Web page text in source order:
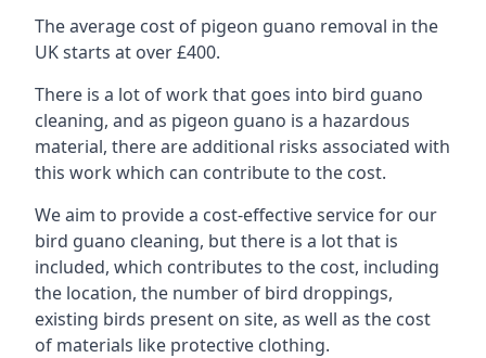
The average cost of pigeon guano removal in the
UK starts at over £400.
There is a lot of work that goes into bird guano
cleaning, and as pigeon guano is a hazardous
material, there are additional risks associated with
this work which can contribute to the cost.
We aim to provide a cost-effective service for our
bird guano cleaning, but there is a lot that is
included, which contributes to the cost, including
the location, the number of bird droppings,
existing birds present on site, as well as the cost
of materials like protective clothing.